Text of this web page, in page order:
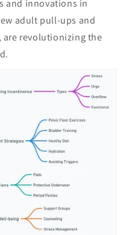
and innovations in
adult pull-ups and
are revolutionizing the